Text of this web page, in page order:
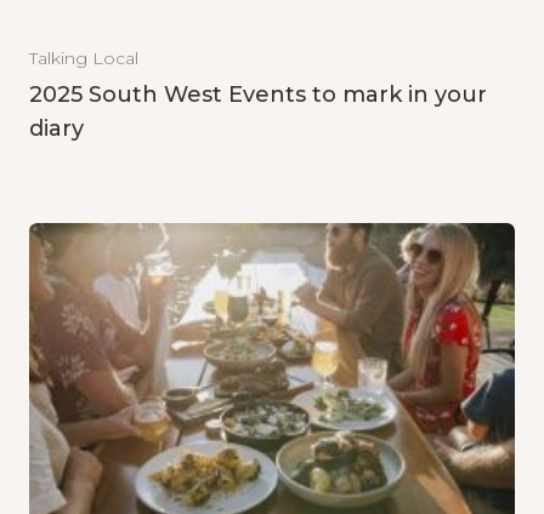
Talking Local
2025 South West Events to mark in your
diary